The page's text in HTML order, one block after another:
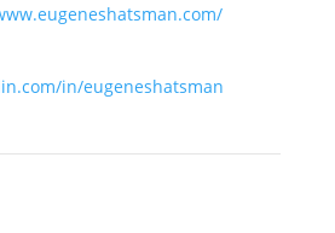
in/eugeneshatsman